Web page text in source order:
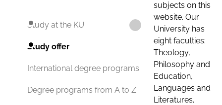
Study at the KU
Study offer
International degree programs
Degree programs from A to Z
subjects on this
website. Our
University has
eight faculties:
Theology,
Philosophy and
Education,
Languages and
Literatures,